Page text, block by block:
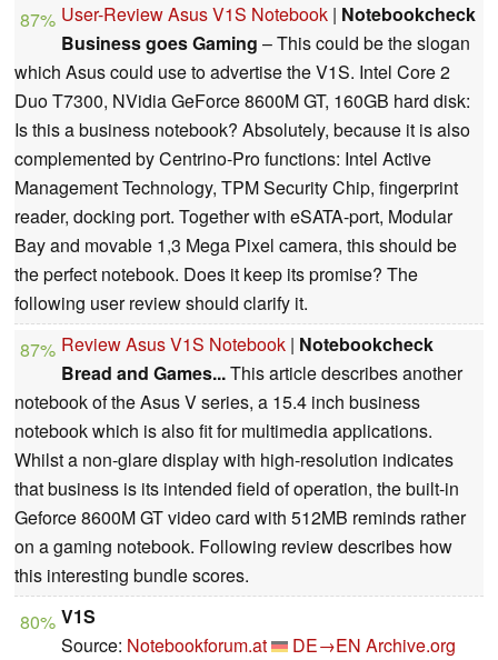
87% User-Review Asus V1S Notebook | Notebookcheck
Business goes Gaming – This could be the slogan
which Asus could use to advertise the V1S. Intel Core 2
Duo T7300, NVidia GeForce 8600M GT, 160GB hard disk:
Is this a business notebook? Absolutely, because it is also
complemented by Centrino-Pro functions: Intel Active
Management Technology, TPM Security Chip, fingerprint
reader, docking port. Together with eSATA-port, Modular
Bay and movable 1,3 Mega Pixel camera, this should be
the perfect notebook. Does it keep its promise? The
following user review should clarify it.
87% Review Asus V1S Notebook | Notebookcheck
Bread and Games...This article describes another
notebook of the Asus V series, a 15.4 inch business
notebook which is also fit for multimedia applications.
Whilst a non-glare display with high-resolution indicates
that business is its intended field of operation, the built-in
Geforce 8600M GT video card with 512MB reminds rather
on a gaming notebook. Following review describes how
this interesting bundle scores.
80% V1S
Source: Notebookforum.at DE→EN Archive.org